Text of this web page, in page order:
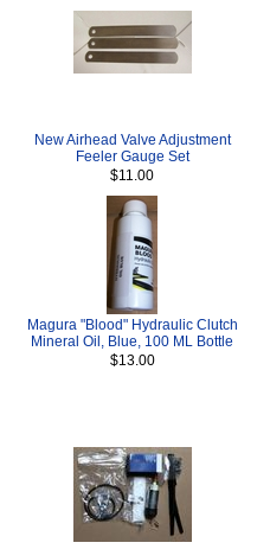
New Airhead Valve Adjustment
Feeler Gauge Set
$11.00
Magura "Blood" Hydraulic Clutch
Mineral Oil, Blue, 100 ML Bottle
$13.00